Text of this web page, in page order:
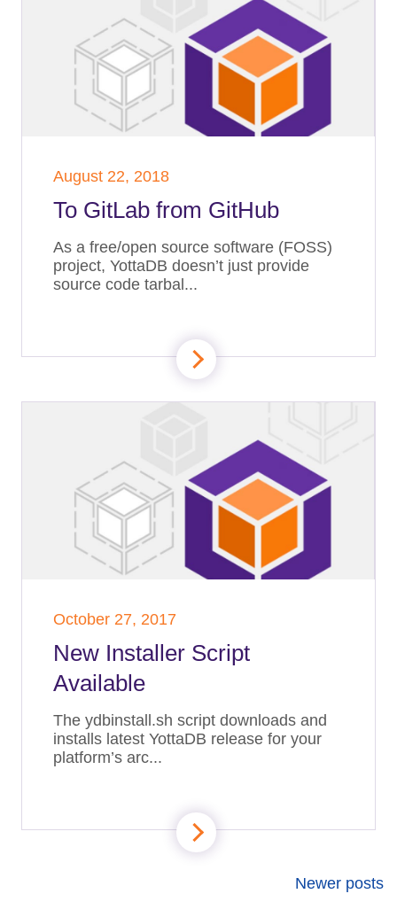
August 22, 2018
To GitLab from GitHub
As a free/open source software (FOSS)
project, YottaDB doesn’t just provide
source code tarbal...
October 27, 2017
New Installer Script
Available
The ydbinstall.sh script downloads and
installs latest YottaDB release for your
platform’s arc...
Newer posts